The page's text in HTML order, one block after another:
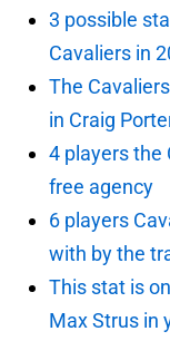
3 possible
Cavaliers in
The
in Craig
4 players the
free agency
6 players
with by the
This stat is
Max Strus in